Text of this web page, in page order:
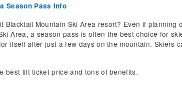
Season Pass Info
Blacktail Mountain Ski Area resort? Even if planning
Area, a season pass is often the best choice for
itself after just a few days on the mountain. Skiers
best lift ticket price and tons of benefits.